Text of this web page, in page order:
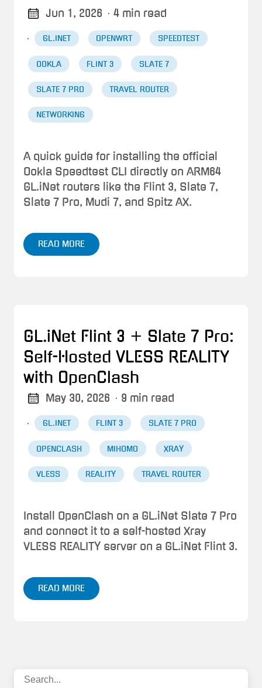
Jun 1, 2026 · 4 min read
· GL.INET OPENWRT SPEEDTEST
OOKLA FLINT 3 SLATE 7
SLATE 7 PRO TRAVEL ROUTER
NETWORKING
A quick guide for installing the official
Ookla Speedtest CLI directly on ARM64
GL.iNet routers like the Flint 3, Slate 7,
Slate 7 Pro, Mudi 7, and Spitz AX.
READ MORE
GL.iNet Flint 3 + Slate 7 Pro:
Self-Hosted VLESS REALITY
with OpenClash
May 30, 2026 · 9 min read
· GL.INET FLINT 3 SLATE 7 PRO
OPENCLASH MIHOMO XRAY
VLESS REALITY TRAVEL ROUTER
Install OpenClash on a GL.iNet Slate 7 Pro
and connect it to a self-hosted Xray
VLESS REALITY server on a GL.iNet Flint 3.
READ MORE